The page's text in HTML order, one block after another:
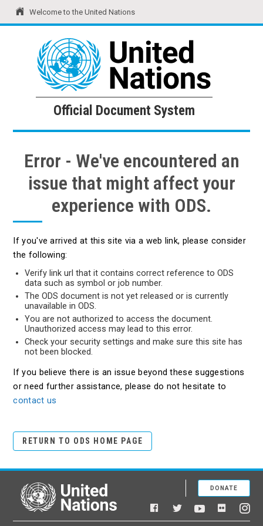
Welcome to the United Nations
United Nations Official Document System
Official Document System
Error - We've encountered an
issue that might affect your
experience with ODS.
If you've arrived at this site via a web link, please consider
the following:
Verify link url that it contains correct reference to ODS
data such as symbol or job number.
The ODS document is not yet released or is currently
unavailable in ODS.
You are not authorized to access the document.
Unauthorized access may lead to this error.
Check your security settings and make sure this site has
not been blocked.
If you believe there is an issue beyond these suggestions
or need further assistance, please do not hesitate to
contact us
RETURN TO ODS HOME PAGE
United Nations
Facebook
TwitterYouTubeFlickr
DONATE